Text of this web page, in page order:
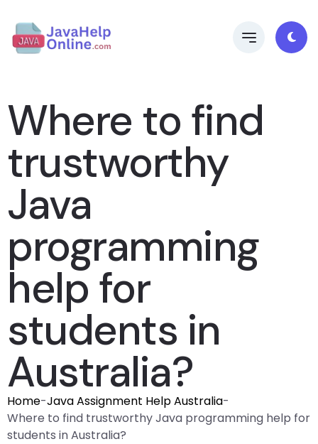
Where to find
trustworthy
Java
programming
help for
students in
Australia?
Home-Java Assignment Help Australia-
Where to find trustworthy Java programming help for
students in Australia?